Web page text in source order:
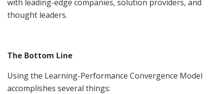
with leading-edge companies, solution providers, and
thought leaders.
The Bottom Line
Using the Learning-Performance Convergence Model
accomplishes several things: